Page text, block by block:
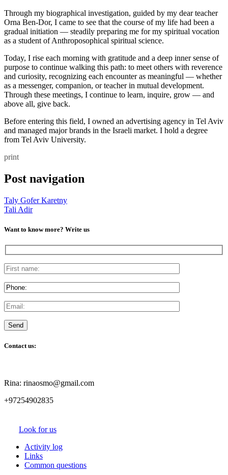
Through my biographical investigation, guided by my dear teacher
Orna Ben-Dor, I came to see that the course of my life had been a
gradual initiation — steadily preparing me for my spiritual vocation
as a student of Anthroposophical spiritual science.
Today, I rise each morning with gratitude and a deep inner sense of
purpose to continue walking this path: to meet others with reverence
and curiosity, recognizing each encounter as meaningful — whether
as a messenger, companion, or teacher in mutual development.
Through these meetings, I continue to learn, inquire, grow — and
above all, give back.
Before entering this field, I owned an advertising agency in Tel Aviv
and managed major brands in the Israeli market. I hold a degree
from Tel Aviv University.
print
Post navigation
Taly Gofer Karetny
Tali Adir
Want to know more? Write us
Contact us:
Rina: rinaosmo@gmail.com
+97254902835
Look for us
Activity log
Links
Common questions